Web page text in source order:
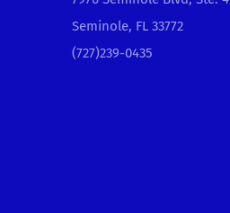
Seminole, FL 33772
(727)239-0435